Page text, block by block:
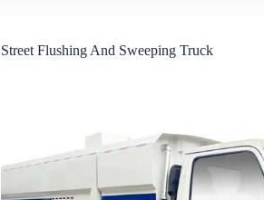
Street Flushing And Sweeping Truck